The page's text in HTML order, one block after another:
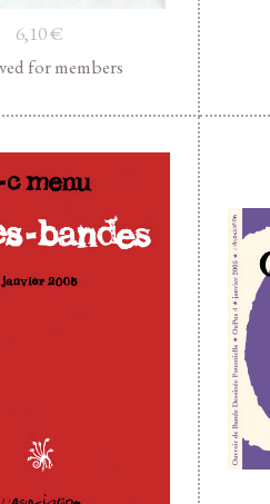
6,10€
for members